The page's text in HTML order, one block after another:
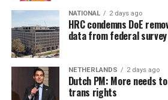
NATIONAL 2 days ago
HRC condemns DoE
data from federal survey
NETHERLANDS 2 days ago
Dutch PM: More needs
trans rights